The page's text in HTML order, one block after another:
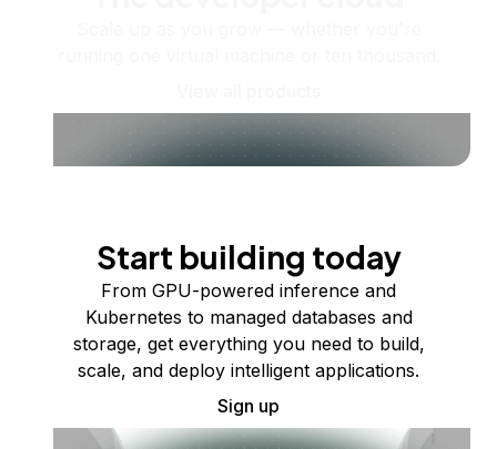
Start building today
From GPU-powered inference and
Kubernetes to managed databases and
storage, get everything you need to build,
scale, and deploy intelligent applications.
Sign up